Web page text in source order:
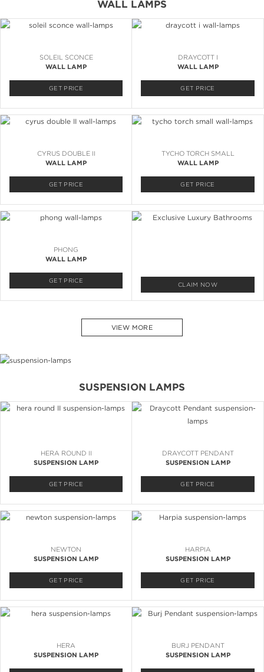
WALL LAMPS
SOLEIL SCONCE
WALL LAMP
GET PRICE
DRAYCOTT I
WALL LAMP
GET PRICE
CYRUS DOUBLE II
WALL LAMP
GET PRICE
TYCHO TORCH SMALL
WALL LAMP
GET PRICE
PHONG
WALL LAMP
GET PRICE
CLAIM NOW
VIEW MORE
SUSPENSION LAMPS
HERA ROUND II
SUSPENSION LAMP
GET PRICE
DRAYCOTT PENDANT
SUSPENSION LAMP
GET PRICE
NEWTON
SUSPENSION LAMP
GET PRICE
HARPIA
SUSPENSION LAMP
GET PRICE
HERA
SUSPENSION LAMP
BURJ PENDANT
SUSPENSION LAMP